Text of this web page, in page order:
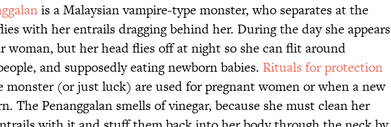
is a Malaysian vampire-type monster, who separates at the
with her entrails dragging behind her. During the day she appears
woman, but her head flies off at night so she can flit around
and supposedly eating newborn babies. Rituals for protection
monster (or just luck) are used for pregnant women or when a new
The Penanggalan smells of vinegar, because she must clean her